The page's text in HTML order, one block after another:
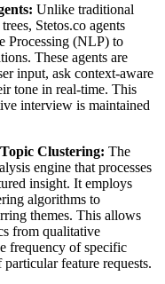
Unlike traditional
Stetos.co agents
Processing (NLP) to
These agents are
input, ask context-aware
tone in real-time. This
interview is maintained
Clustering: The
engine that processes
insight. It employs
algorithms to
themes. This allows
from qualitative
frequency of specific
feature requests.